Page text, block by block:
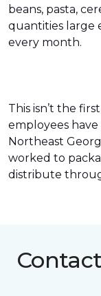
beans, pasta,
quantities large
every month.
This isn’t the
employees
Northeast
worked to
distribute